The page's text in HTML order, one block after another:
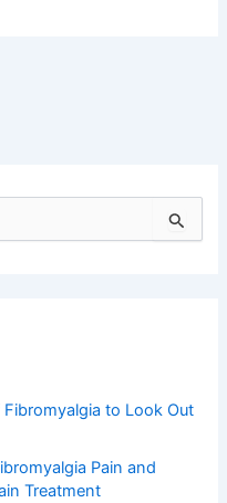
Fibromyalgia to Look Out
Pain and
Treatment